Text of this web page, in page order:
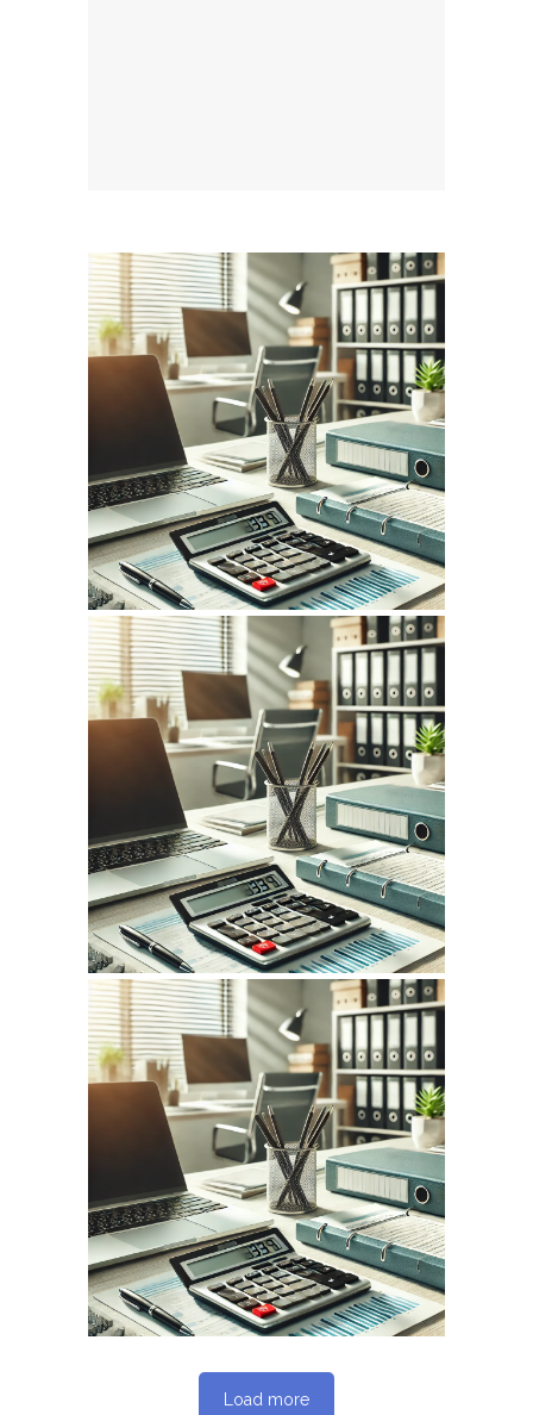
July 14, 2026
INFOCPLUS.COM
WEBSITE JULY 2026
SEO REPORT
June 12, 2026
INFOCPLUS.COM
WEBSITE JUNE 2026
SEO REPORT
May 14, 2026
INFOCPLUS.COM
WEBSITE MAY 2026
SEO REPORT
Load more